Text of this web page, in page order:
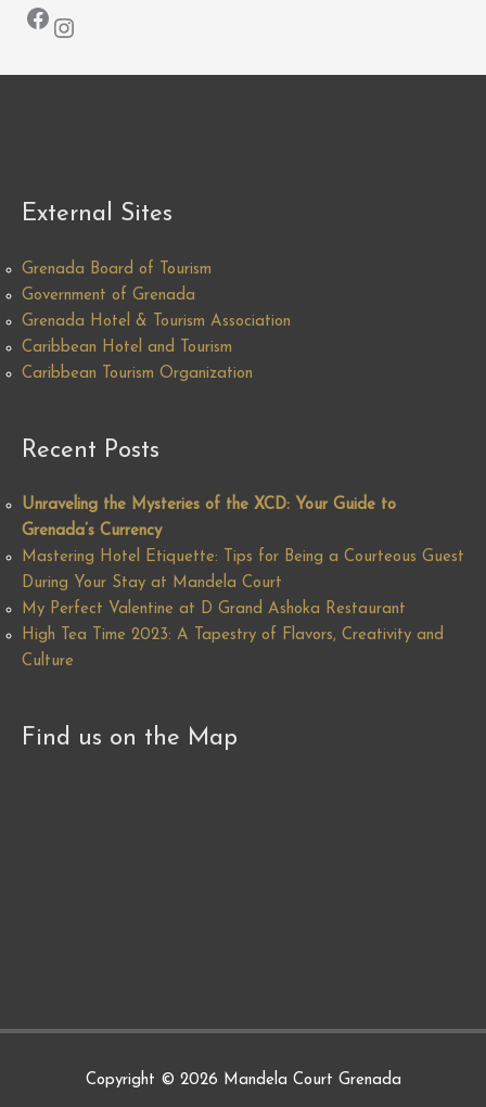
Facebook Instagram
External Sites
Grenada Board of Tourism
Government of Grenada
Grenada Hotel & Tourism Association
Caribbean Hotel and Tourism
Caribbean Tourism Organization
Recent Posts
Unraveling the Mysteries of the XCD: Your Guide to
Grenada’s Currency
Mastering Hotel Etiquette: Tips for Being a Courteous Guest
During Your Stay at Mandela Court
My Perfect Valentine at D Grand Ashoka Restaurant
High Tea Time 2023: A Tapestry of Flavors, Creativity and
Culture
Find us on the Map
Copyright © 2026 Mandela Court Grenada